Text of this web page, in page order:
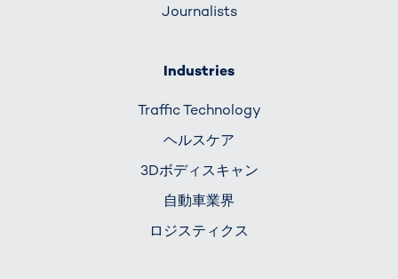
Journalists
Industries
Traffic Technology
ヘルスケア
3Dボディスキャン
自動車業界
ロジスティクス